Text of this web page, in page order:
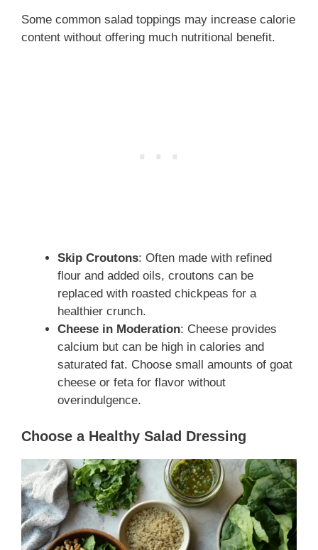
Some common salad toppings may increase calorie
content without offering much nutritional benefit.
Skip Croutons: Often made with refined
flour and added oils, croutons can be
replaced with roasted chickpeas for a
healthier crunch.
Cheese in Moderation: Cheese provides
calcium but can be high in calories and
saturated fat. Choose small amounts of goat
cheese or feta for flavor without
overindulgence.
Choose a Healthy Salad Dressing